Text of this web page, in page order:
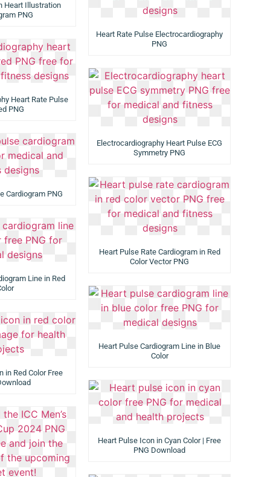
Heart Illustration
PNG
Heart Rate Pulse Electrocardiography
PNG
Heart Rate Pulse
PNG
Electrocardiography Heart Pulse ECG
Symmetry PNG
Cardiogram PNG
Heart Pulse Rate Cardiogram in Red
Color Vector PNG
Line in Red
Heart Pulse Cardiogram Line in Blue
Color
in Red Color Free
Heart Pulse Icon in Cyan Color | Free
PNG Download